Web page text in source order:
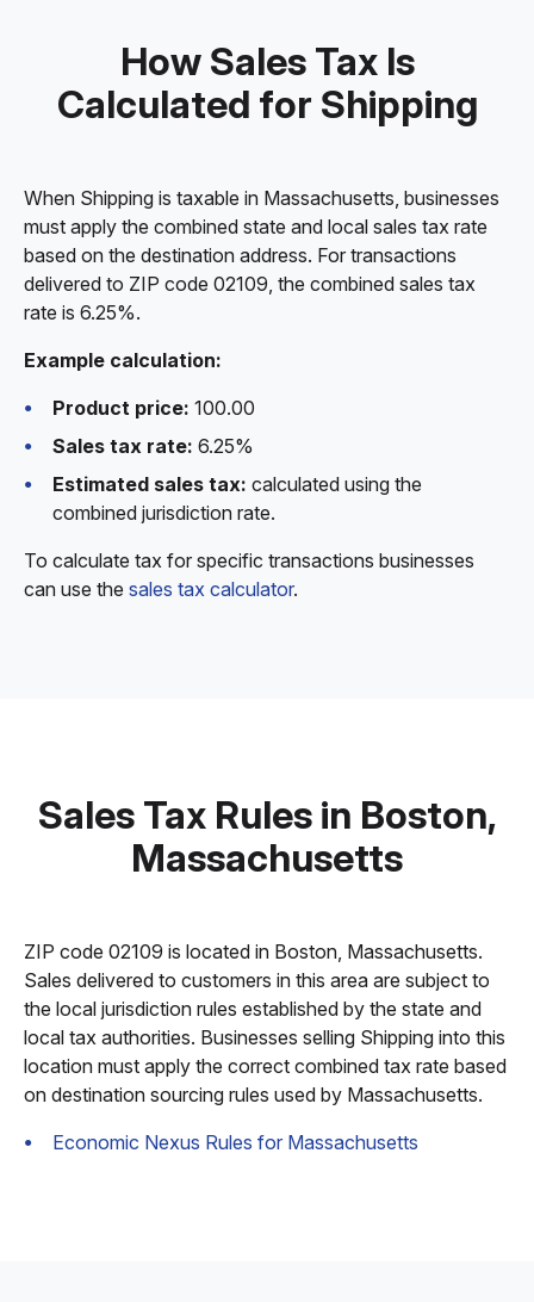
How Sales Tax Is
Calculated for Shipping
When Shipping is taxable in Massachusetts, businesses
must apply the combined state and local sales tax rate
based on the destination address. For transactions
delivered to ZIP code 02109, the combined sales tax
rate is 6.25%.
Example calculation:
Product price: 100.00
Sales tax rate: 6.25%
Estimated sales tax: calculated using the
combined jurisdiction rate.
To calculate tax for specific transactions businesses
can use the sales tax calculator.
Sales Tax Rules in Boston,
Massachusetts
ZIP code 02109 is located in Boston, Massachusetts.
Sales delivered to customers in this area are subject to
the local jurisdiction rules established by the state and
local tax authorities. Businesses selling Shipping into this
location must apply the correct combined tax rate based
on destination sourcing rules used by Massachusetts.
Economic Nexus Rules for Massachusetts